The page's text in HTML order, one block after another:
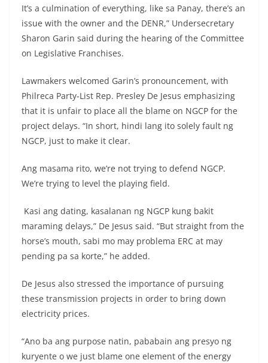
It’s a culmination of everything, like sa Panay, there’s an
issue with the owner and the DENR,” Undersecretary
Sharon Garin said during the hearing of the Committee
on Legislative Franchises.
Lawmakers welcomed Garin’s pronouncement, with
Philreca Party-List Rep. Presley De Jesus emphasizing
that it is unfair to place all the blame on NGCP for the
project delays. “In short, hindi lang ito solely fault ng
NGCP, just to make it clear.
Ang masama rito, we’re not trying to defend NGCP.
We’re trying to level the playing field.
Kasi ang dating, kasalanan ng NGCP kung bakit
maraming delays,” De Jesus said. “But straight from the
horse’s mouth, sabi mo may problema ERC at may
pending pa sa korte,” he added.
De Jesus also stressed the importance of pursuing
these transmission projects in order to bring down
electricity prices.
“Ano ba ang purpose natin, pababain ang presyo ng
kuryente o we just blame one element of the energy